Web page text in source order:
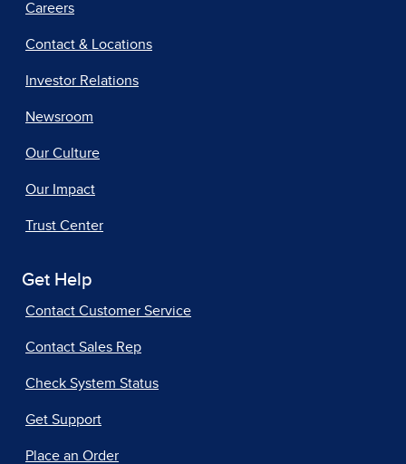
Careers
Contact & Locations
Investor Relations
Newsroom
Our Culture
Our Impact
Trust Center
Get Help
Contact Customer Service
Contact Sales Rep
Check System Status
Get Support
Place an Order